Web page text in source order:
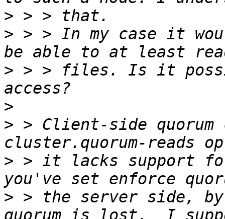
>
> > > In my case it
> > > files. Is it
>
> > Client-side
> > it lacks support
> > the server side,